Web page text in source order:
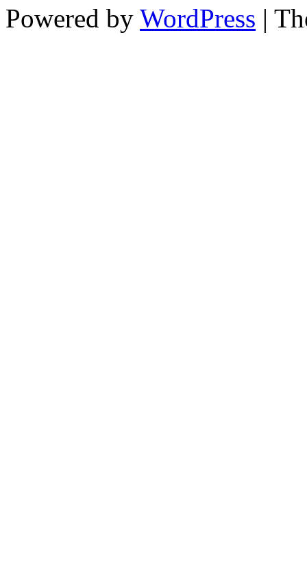
Powered by WordPress |